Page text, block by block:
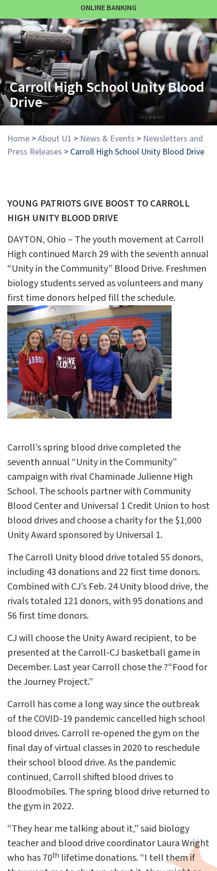
ONLINE BANKING
Carroll High School Unity Blood
Drive
Home >About U1 > News & Events > Newsletters and
Press Releases > Carroll High School Unity Blood Drive
YOUNG PATRIOTS GIVE BOOST TO CARROLL
HIGH UNITY BLOOD DRIVE
DAYTON, Ohio – The youth movement at Carroll
High continued March 29 with the seventh annual
“Unity in the Community” Blood Drive. Freshmen
biology students served as volunteers and many
first time donors helped fill the schedule.
Carroll’s spring blood drive completed the
seventh annual “Unity in the Community”
campaign with rival Chaminade Julienne High
School. The schools partner with Community
Blood Center and Universal 1 Credit Union to host
blood drives and choose a charity for the $1,000
Unity Award sponsored by Universal 1.
The Carroll Unity blood drive totaled 55 donors,
including 43 donations and 22 first time donors.
Combined with CJ’s Feb. 24 Unity blood drive, the
rivals totaled 121 donors, with 95 donations and
56 first time donors.
CJ will choose the Unity Award recipient, to be
presented at the Carroll-CJ basketball game in
December. Last year Carroll chose the ?“Food for
the Journey Project.”
Carroll has come a long way since the outbreak
of the COVID-19 pandemic cancelled high school
blood drives. Carroll re-opened the gym on the
final day of virtual classes in 2020 to reschedule
their school blood drive. As the pandemic
continued, Carroll shifted blood drives to
Bloodmobiles. The spring blood drive returned to
the gym in 2022.
“They hear me talking about it,” said biology
teacher and blood drive coordinator Laura Wright
who has 70th lifetime donations. “I tell them if